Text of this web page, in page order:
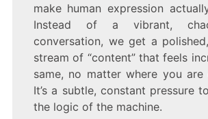
make human expression
Instead of a vibrant,
conversation, we get a
stream of “content” that feels
same, no matter where you are
It’s a subtle, constant pressure
the logic of the machine.